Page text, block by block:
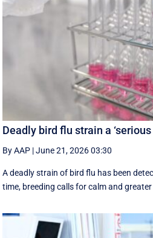
Deadly bird flu strain a
By AAP |June 21, 2026 03:30
A deadly strain of bird flu has been
time, breeding calls for calm and greater